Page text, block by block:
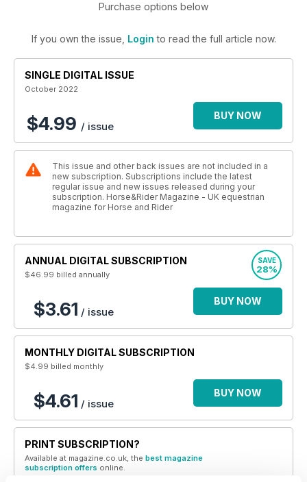
Purchase options below
If you own the issue, Login to read the full article now.
SINGLE DIGITAL ISSUE
October 2022
$4.99 / issue
BUY NOW
This issue and other back issues are not included in a
new subscription. Subscriptions include the latest
regular issue and new issues released during your
subscription. Horse&Rider Magazine - UK equestrian
magazine for Horse and Rider
ANNUAL DIGITAL SUBSCRIPTION
$46.99 billed annually
SAVE
28%
$3.61 / issue
BUY NOW
MONTHLY DIGITAL SUBSCRIPTION
$4.99 billed monthly
$4.61 / issue
BUY NOW
PRINT SUBSCRIPTION?
Available at magazine.co.uk, the best magazine
subscription offers online.